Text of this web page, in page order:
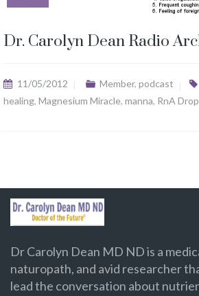
Dr. Carolyn Dean Radio
11/05/2012 Member, podcast
healing, Magnesium Miracle, manna, RnA
Dr Carolyn Dean MD ND is a
naturopath, and avid researcher
lead the conversation about